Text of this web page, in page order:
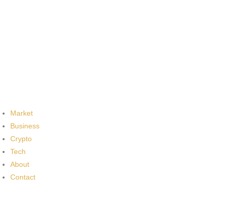
Market
Business
Crypto
Tech
About
Contact